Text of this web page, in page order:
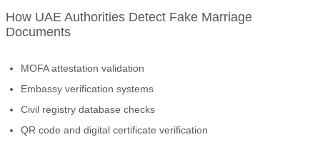
How UAE Authorities Detect Fake Marriage
Documents
MOFA attestation validation
Embassy verification systems
Civil registry database checks
QR code and digital certificate verification